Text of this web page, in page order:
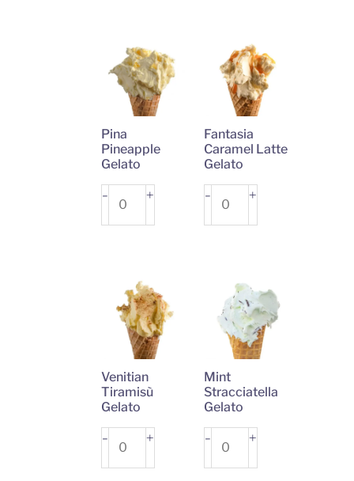
Pina
Pineapple
Gelato
-
Pina
Pineapple
+
Fantasia
Caramel Latte
Gelato
-
Fantasia
Caramel
+
Venitian
Tiramisù
Gelato
-
Venitian
Tiramisù
+
Mint
Stracciatella
Gelato
-
Mint
Stracciatella
+